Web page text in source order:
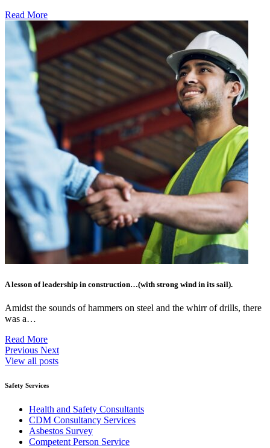
Read More
A lesson of leadership in construction…(with strong wind in its sail).
Amidst the sounds of hammers on steel and the whirr of drills, there
was a…
Read More
Previous Next
View all posts
Safety Services
Health and Safety Consultants
CDM Consultancy Services
Asbestos Survey
Competent Person Service